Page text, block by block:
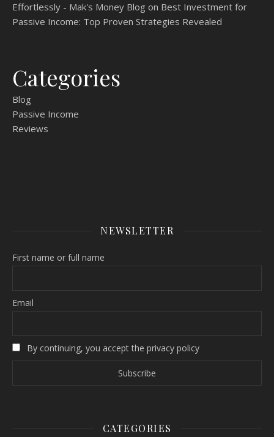
Effortlessly - Mak's Money Blog on Best Investment for
Passive Income: Top Proven Strategies Revealed
Categories
Blog
Passive Income
Reviews
NEWSLETTER
First name or full name
Email
By continuing, you accept the privacy policy
CATEGORIES